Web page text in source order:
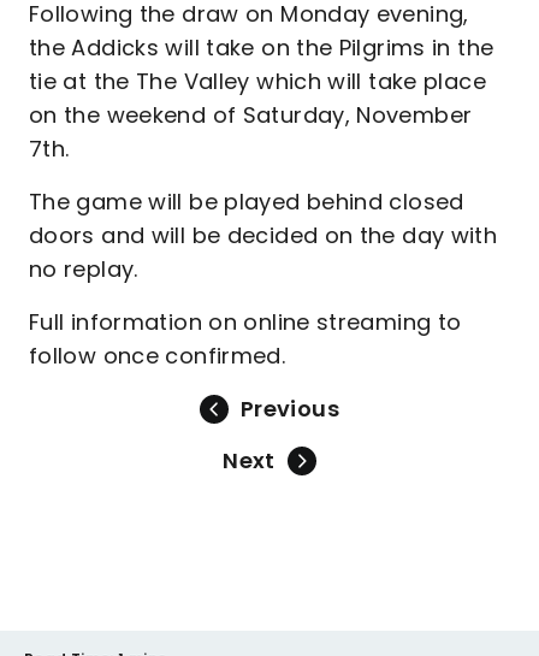
Following the draw on Monday evening,
the Addicks will take on the Pilgrims in the
tie at the The Valley which will take place
on the weekend of Saturday, November
7th.
The game will be played behind closed
doors and will be decided on the day with
no replay.
Full information on online streaming to
follow once confirmed.
Previous
Next